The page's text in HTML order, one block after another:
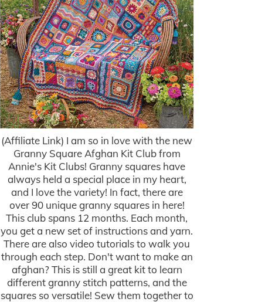
(Affiliate Link) I am so in love with the new
Granny Square Afghan Kit Club from
Annie's Kit Clubs! Granny squares have
always held a special place in my heart,
and I love the variety! In fact, there are
over 90 unique granny squares in here!
This club spans 12 months. Each month,
you get a new set of instructions and yarn.
There are also video tutorials to walk you
through each step. Don't want to make an
afghan? This is still a great kit to learn
different granny stitch patterns, and the
squares so versatile! Sew them together to